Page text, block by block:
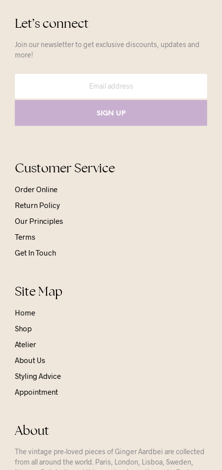
Let’s connect
Join our newsletter to get exclusive discounts, updates and
more!
Customer Service
Order Online
Return Policy
Our Principles
Terms
Get In Touch
Site Map
Home
Shop
Atelier
About Us
Styling Advice
Appointment
About
The vintage pre-loved pieces of Ginger Aardbei are collected
from all around the world. Paris, London, Lisboa, Sweden,